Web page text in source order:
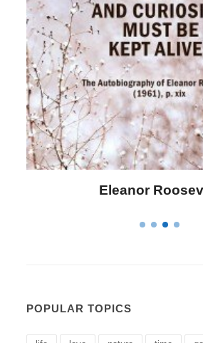
Letitia Elizabeth
POPULAR TOPICS